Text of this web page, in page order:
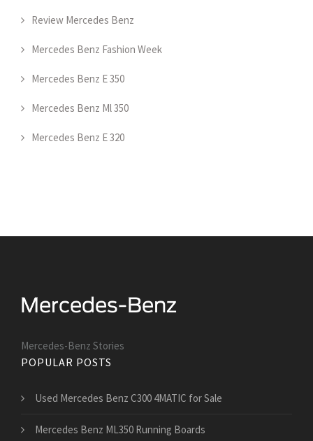
Review Mercedes Benz
Mercedes Benz Fashion Week
Mercedes Benz E 350
Mercedes Benz Ml 350
Mercedes Benz E 320
Mercedes-Benz Stories
POPULAR POSTS
Used Mercedes Benz C300 4MATIC for Sale
Mercedes Benz ML350 Running Boards